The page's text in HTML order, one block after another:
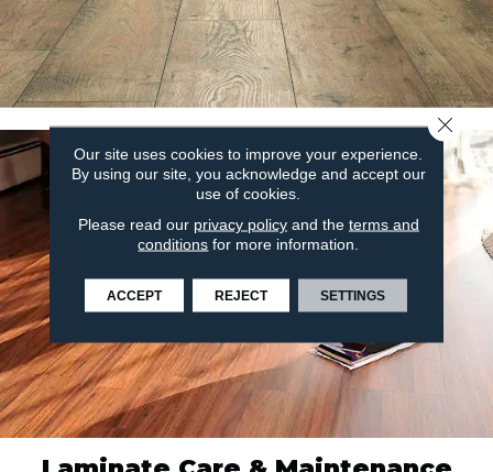
Our site uses cookies to improve your experience.
By using our site, you acknowledge and accept our
use of cookies.
Please read our privacy policyand the terms and
conditions for more information.
ACCEPT REJECT SETTINGS
Close